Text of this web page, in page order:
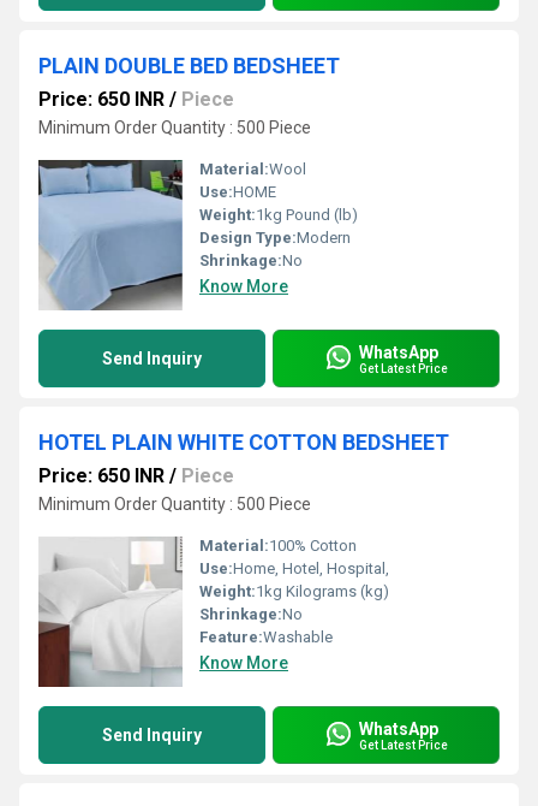
PLAIN DOUBLE BED BEDSHEET
Price: 650 INR / Piece
Minimum Order Quantity : 500 Piece
Material:Wool
Use:HOME
Weight:1kg Pound (lb)
Design Type:Modern
Shrinkage:No
Know More
Send Inquiry WhatsApp
Get Latest Price
HOTEL PLAIN WHITE COTTON BEDSHEET
Price: 650 INR / Piece
Minimum Order Quantity : 500 Piece
Material:100% Cotton
Use:Home, Hotel, Hospital,
Weight:1kg Kilograms (kg)
Shrinkage:No
Feature:Washable
Know More
Send Inquiry WhatsApp
Get Latest Price